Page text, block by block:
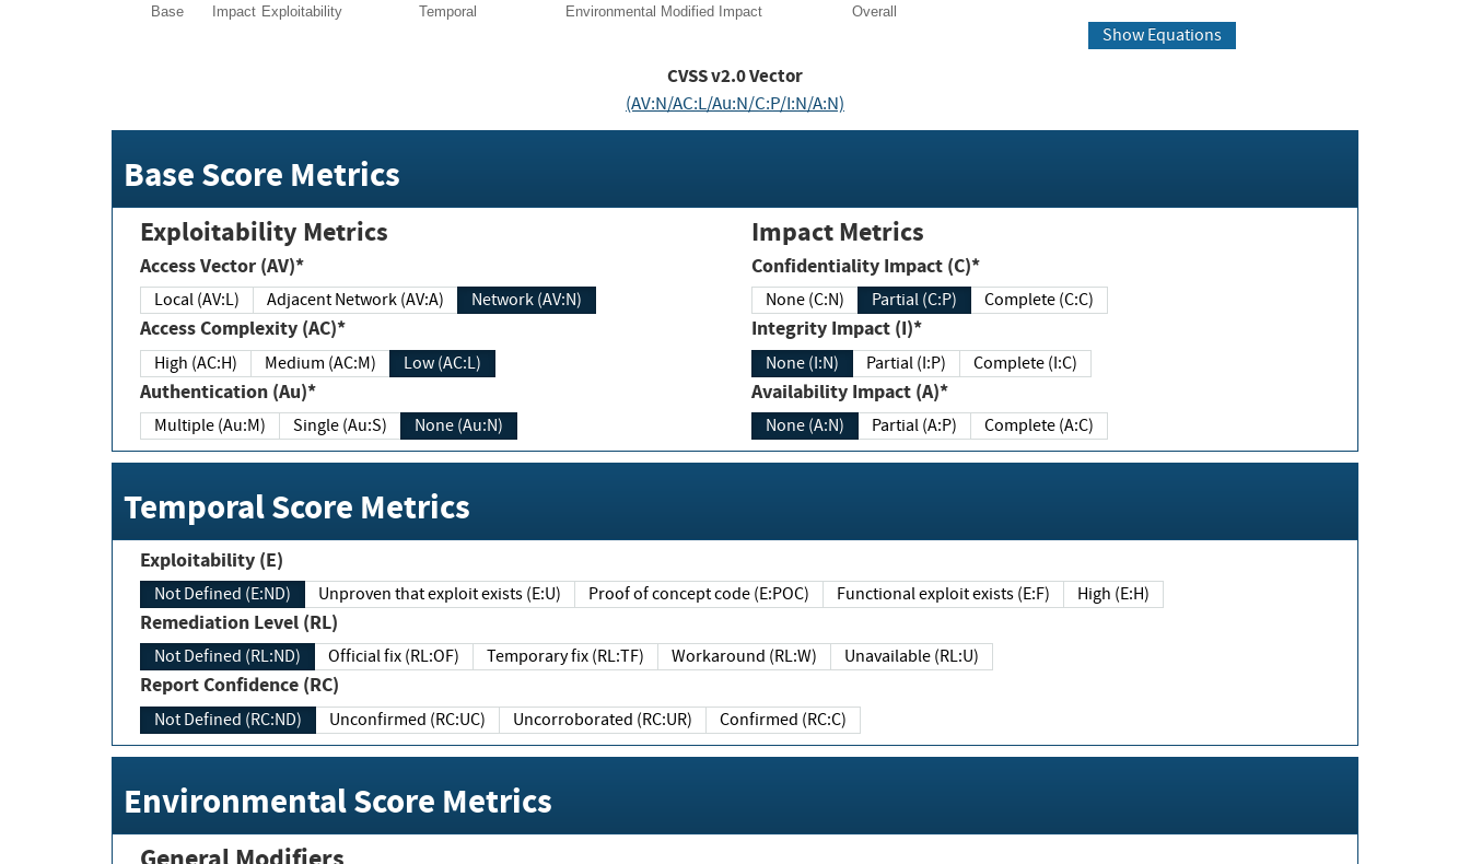
Base Impact Exploitability Temporal Environmental Modified Impact Overall
Show Equations
CVSS v2.0 Vector
(AV:N/AC:L/Au:N/C:P/I:N/A:N)
Base Score Metrics
Exploitability Metrics
Access Vector (AV)*
Local (AV:L) Adjacent Network (AV:A) Network (AV:N)
Access Complexity (AC)*
High (AC:H) Medium (AC:M) Low (AC:L)
Authentication (Au)*
Multiple (Au:M) Single (Au:S) None (Au:N)
Impact Metrics
Confidentiality Impact (C)*
None (C:N) Partial (C:P) Complete (C:C)
Integrity Impact (I)*
None (I:N) Partial (I:P) Complete (I:C)
Availability Impact (A)*
None (A:N) Partial (A:P) Complete (A:C)
Temporal Score Metrics
Exploitability (E)
Not Defined (E:ND) Unproven that exploit exists (E:U) Proof of concept code (E:POC) Functional exploit exists (E:F) High (E:H)
Remediation Level (RL)
Not Defined (RL:ND) Official fix (RL:OF) Temporary fix (RL:TF) Workaround (RL:W) Unavailable (RL:U)
Report Confidence (RC)
Not Defined (RC:ND) Unconfirmed (RC:UC) Uncorroborated (RC:UR) Confirmed (RC:C)
Environmental Score Metrics